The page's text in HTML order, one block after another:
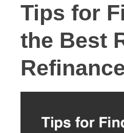
Tips for
the Best